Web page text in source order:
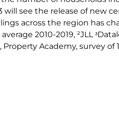
see the release of new
across the region has
2010-2019, ²JLL
Academy, survey of